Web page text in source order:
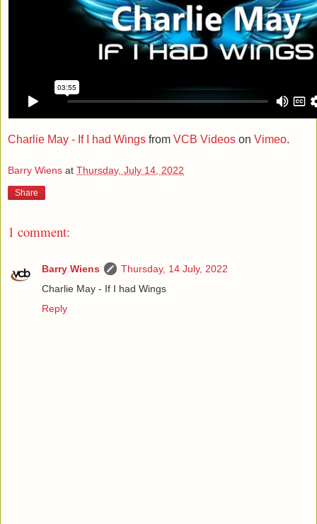
Charlie May - If I had Wings from VCB Videos on Vimeo.
Barry Wiens at Thursday, July 14, 2022
Share
1 comment:
Barry Wiens
Thursday, 14 July, 2022
Charlie May - If I had Wings
Reply